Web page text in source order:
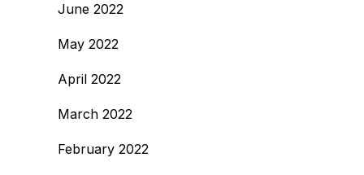
June 2022
May 2022
April 2022
March 2022
February 2022